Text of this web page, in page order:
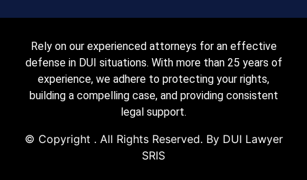
Rely on our experienced attorneys for an effective
defense in DUI situations. With more than 25 years of
experience, we adhere to protecting your rights,
building a compelling case, and providing consistent
legal support.
© Copyright . All Rights Reserved. By DUI Lawyer
SRIS